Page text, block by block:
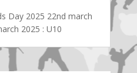
Day 2025 22nd march
2025 : U10